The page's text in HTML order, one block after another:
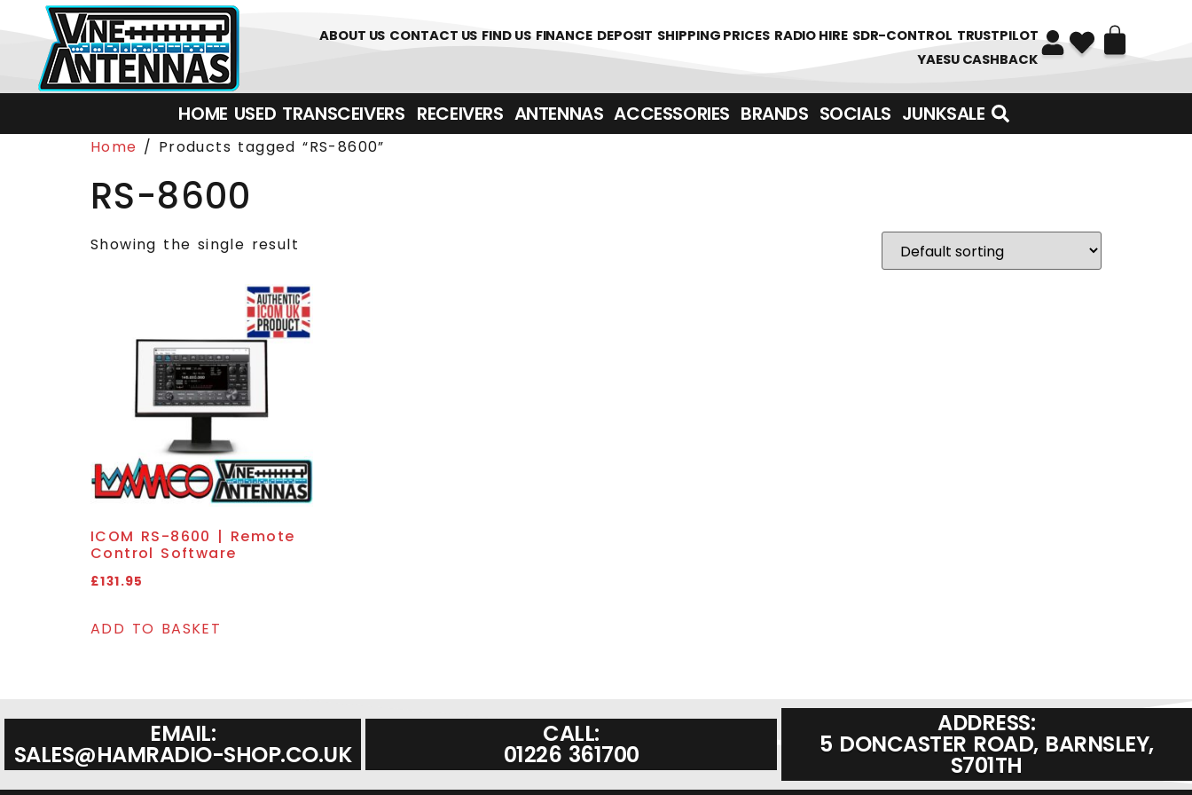
01226 361700
ABOUT US CONTACT US FIND US FINANCE DEPOSIT SHIPPING PRICES RADIO HIRE SDR-CONTROL TRUSTPILOT
YAESU CASHBACK
HOME USED TRANSCEIVERS‎ ‎ ‎ RECEIVERS ANTENNAS ACCESSORIES BRANDS SOCIALS JUNKSALE
Home / Products tagged “RS-8600”
RS-8600
Showing the single result
ICOM RS-8600 | Remote
Control Software
£131.95
ADD TO BASKET
EMAIL:
SALES@HAMRADIO-SHOP.CO.UK
CALL:
01226 361700
ADDRESS:
5 DONCASTER ROAD, BARNSLEY,
S701TH